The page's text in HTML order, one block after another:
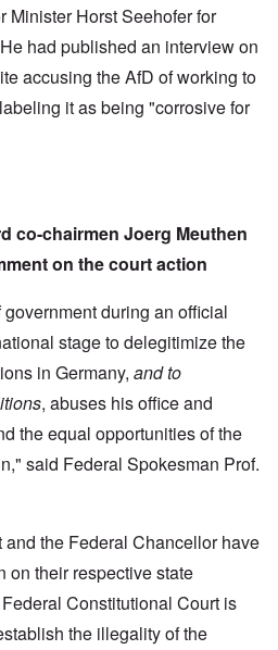
Minister Horst Seehofer for
had published an interview on
accusing the AfD of working to
it as being "corrosive for
co-chairmen Joerg Meuthen
on the court action
during an official
stage to delegitimize the
in Germany, and to
, abuses his office and
the equal opportunities of the
said Federal Spokesman Prof.
the Federal Chancellor have
on their respective state
Constitutional Court is
the illegality of the